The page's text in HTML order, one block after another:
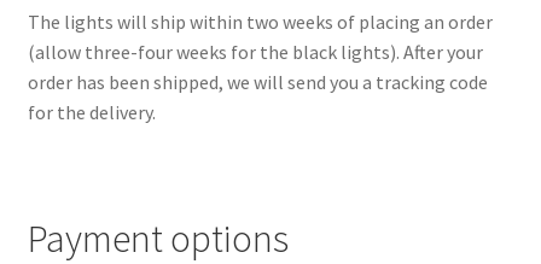
The lights will ship within two weeks of placing an order
(allow three-four weeks for the black lights). After your
order has been shipped, we will send you a tracking code
for the delivery.
Payment options